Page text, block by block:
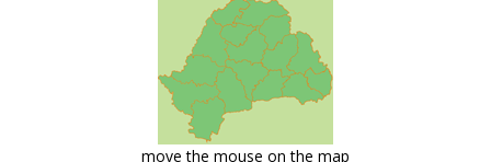
move the mouse on the map